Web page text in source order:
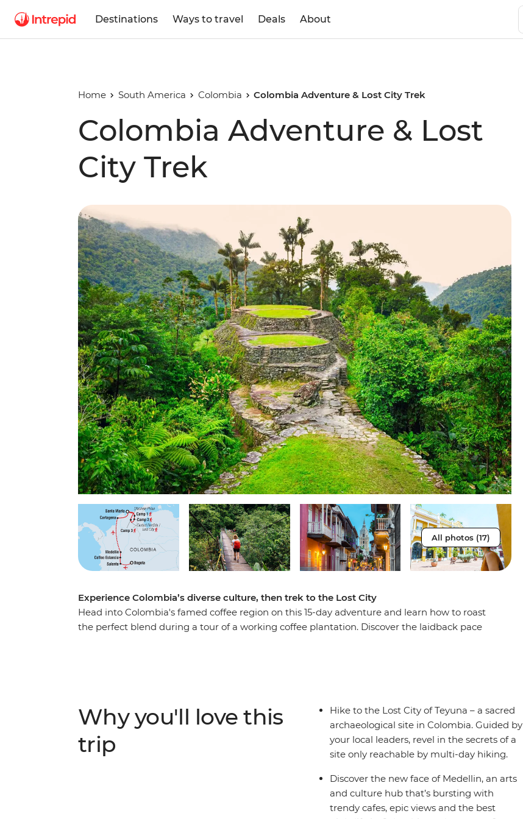
Destinations Ways to travel Deals About
Home South America Colombia Colombia Adventure & Lost City Trek
Colombia Adventure & Lost
City Trek
All photos (17)
Experience Colombia’s diverse culture, then trek to the Lost City
Head into Colombia's famed coffee region on this 15-day adventure and learn how to roast
the perfect blend during a tour of a working coffee plantation. Discover the laidback pace
modern life and spend four days hiking through rainforest and jungle to this sacred site.
Why you'll love this
trip
Hike to the Lost City of Teyuna – a sacred
archaeological site in Colombia. Guided by
your local leaders, revel in the secrets of a
site only reachable by multi-day hiking.
Discover the new face of Medellin, an arts
and culture hub that’s bursting with
trendy cafes, epic views and the best